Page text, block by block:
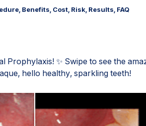
Benefits, Cost, Risk, Results, FAQ
Prophylaxis! ✨ Swipe to see the
hello healthy, sparkling teeth!